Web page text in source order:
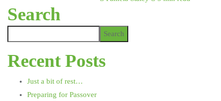
Search
Search
Recent Posts
Just a bit of rest…
Preparing for Passover